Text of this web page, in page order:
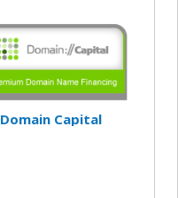
Domain Capital